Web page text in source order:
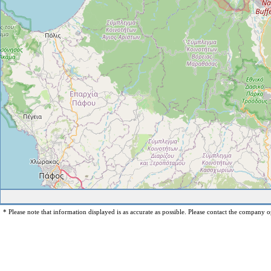
* Please note that information displayed is as accurate as possible. Please contact the